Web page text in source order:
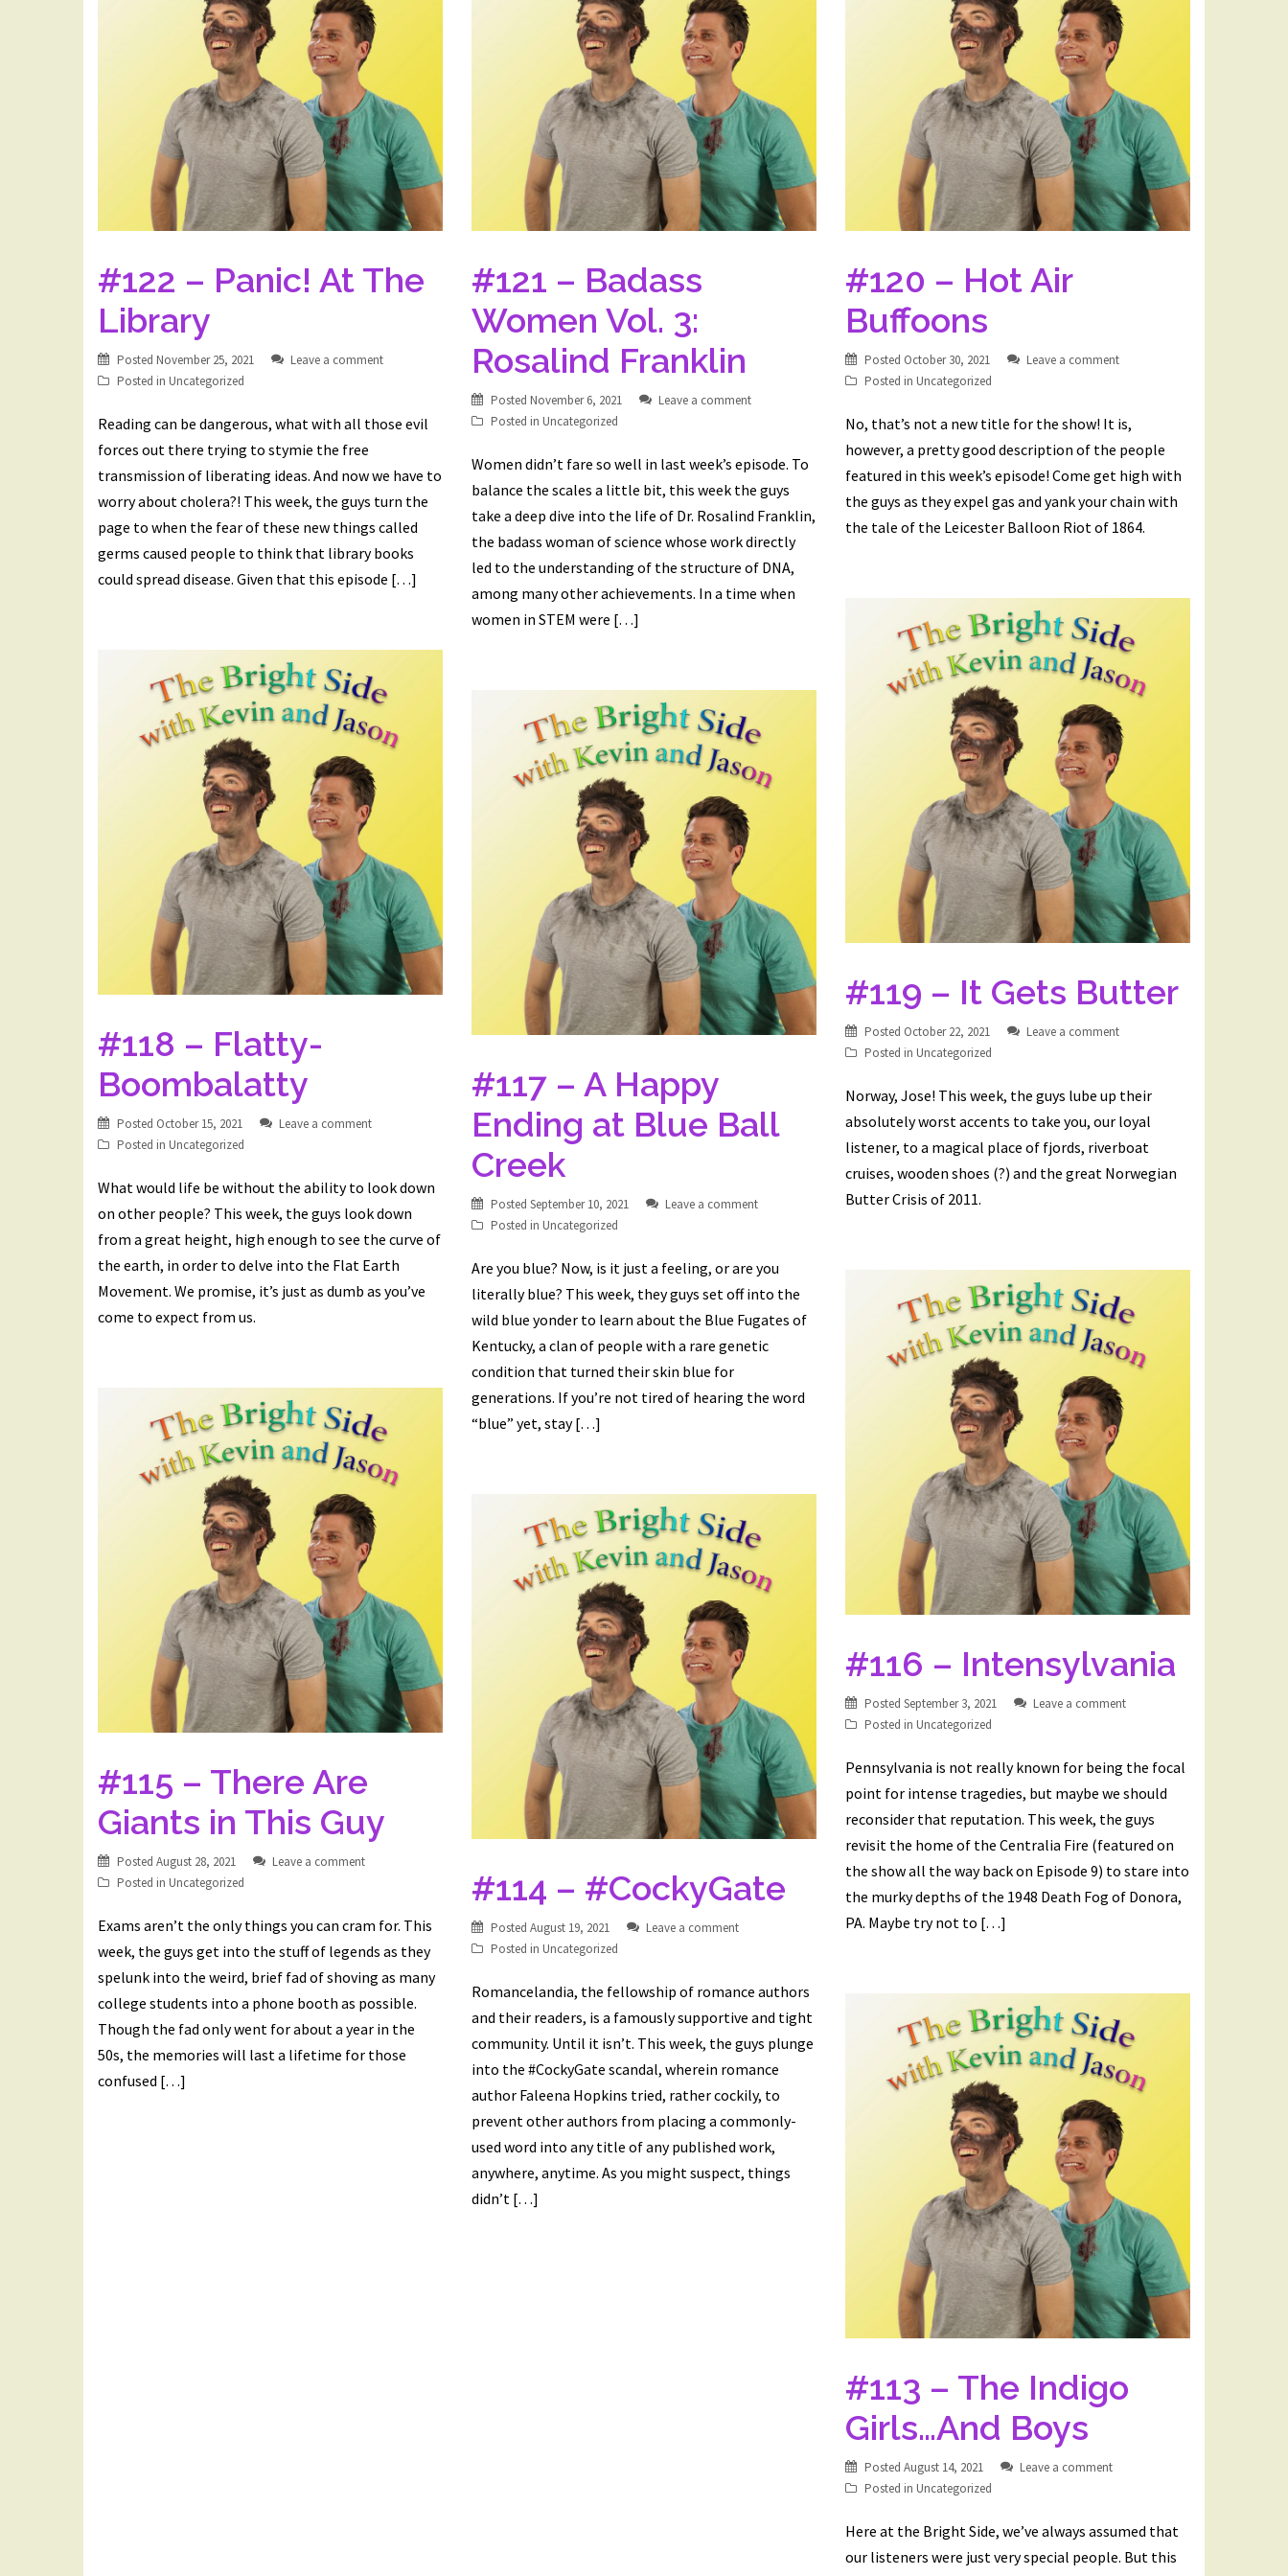
#122 – Panic! At The
Library
Posted November 25, 2021
Leave a comment
Posted in Uncategorized
Reading can be dangerous, what with all those evil
forces out there trying to stymie the free
transmission of liberating ideas. And now we have to
worry about cholera?! This week, the guys turn the
page to when the fear of these new things called
germs caused people to think that library books
could spread disease. Given that this episode […]
#121 – Badass
Women Vol. 3:
Rosalind Franklin
Posted November 6, 2021
Leave a comment
Posted in Uncategorized
Women didn’t fare so well in last week’s episode. To
balance the scales a little bit, this week the guys
take a deep dive into the life of Dr. Rosalind Franklin,
the badass woman of science whose work directly
led to the understanding of the structure of DNA,
among many other achievements. In a time when
women in STEM were […]
#120 – Hot Air
Buffoons
Posted October 30, 2021
Leave a comment
Posted in Uncategorized
No, that’s not a new title for the show! It is,
however, a pretty good description of the people
featured in this week’s episode! Come get high with
the guys as they expel gas and yank your chain with
the tale of the Leicester Balloon Riot of 1864.
#119 – It Gets Butter
Posted October 22, 2021
Leave a comment
Posted in Uncategorized
Norway, Jose! This week, the guys lube up their
absolutely worst accents to take you, our loyal
listener, to a magical place of fjords, riverboat
cruises, wooden shoes (?) and the great Norwegian
Butter Crisis of 2011.
#118 – Flatty-
Boombalatty
Posted October 15, 2021
Leave a comment
Posted in Uncategorized
What would life be without the ability to look down
on other people? This week, the guys look down
from a great height, high enough to see the curve of
the earth, in order to delve into the Flat Earth
Movement. We promise, it’s just as dumb as you’ve
come to expect from us.
#117 – A Happy
Ending at Blue Ball
Creek
Posted September 10, 2021
Leave a comment
Posted in Uncategorized
Are you blue? Now, is it just a feeling, or are you
literally blue? This week, they guys set off into the
wild blue yonder to learn about the Blue Fugates of
Kentucky, a clan of people with a rare genetic
condition that turned their skin blue for
generations. If you’re not tired of hearing the word
“blue” yet, stay […]
#116 – Intensylvania
Posted September 3, 2021
Leave a comment
Posted in Uncategorized
Pennsylvania is not really known for being the focal
point for intense tragedies, but maybe we should
reconsider that reputation. This week, the guys
revisit the home of the Centralia Fire (featured on
the show all the way back on Episode 9) to stare into
the murky depths of the 1948 Death Fog of Donora,
PA. Maybe try not to […]
#115 – There Are
Giants in This Guy
Posted August 28, 2021
Leave a comment
Posted in Uncategorized
Exams aren’t the only things you can cram for. This
week, the guys get into the stuff of legends as they
spelunk into the weird, brief fad of shoving as many
college students into a phone booth as possible.
Though the fad only went for about a year in the
50s, the memories will last a lifetime for those
confused […]
#114 – #CockyGate
Posted August 19, 2021
Leave a comment
Posted in Uncategorized
Romancelandia, the fellowship of romance authors
and their readers, is a famously supportive and tight
community. Until it isn’t. This week, the guys plunge
into the #CockyGate scandal, wherein romance
author Faleena Hopkins tried, rather cockily, to
prevent other authors from placing a commonly-
used word into any title of any published work,
anywhere, anytime. As you might suspect, things
didn’t […]
#113 – The Indigo
Girls…And Boys
Posted August 14, 2021
Leave a comment
Posted in Uncategorized
Here at the Bright Side, we’ve always assumed that
our listeners were just very special people. But this